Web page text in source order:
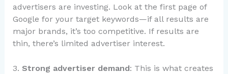
advertisers are investing. Look at the first page of
Google for your target keywords—if all results are
major brands, it’s too competitive. If results are
thin, there’s limited advertiser interest.
3. Strong advertiser demand: This is what creates